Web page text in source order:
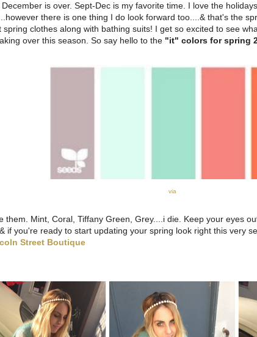
is over. Sept-Dec is my favorite time. I love the
there is one thing I do look forward too....& that's the
clothes along with bathing suits! I get so excited to see
over this season. So say hello to the "it" colors for spring
via
them. Mint, Coral, Tiffany Green, Grey....i die. Keep your eyes
if you're ready to start updating your spring look right this very
Street Boutique